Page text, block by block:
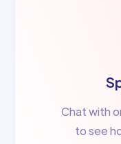
Chat with
to see